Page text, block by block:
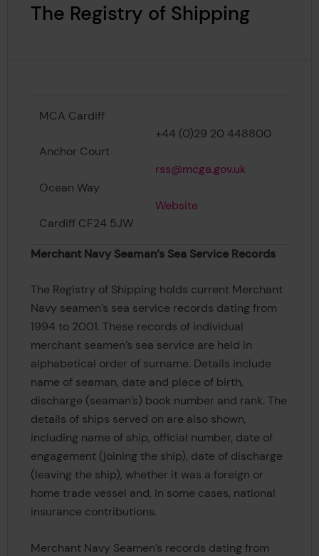
The Registry of Shipping
MCA Cardiff
Anchor Court
Ocean Way
Cardiff CF24 5JW
+44 (0)29 20 448800
rss@mcga.gov.uk
Website
Merchant Navy Seaman’s Sea Service Records
The Registry of Shipping holds current Merchant
Navy seamen’s sea service records dating from
1994 to 2001. These records of individual
merchant seamen’s sea service are held in
alphabetical order of surname. Details include
name of seaman, date and place of birth,
discharge (seaman’s) book number and rank. The
details of ships served on are also shown,
including name of ship, official number, date of
engagement (joining the ship), date of discharge
(leaving the ship), whether it was a foreign or
home trade vessel and, in some cases, national
insurance contributions.
Merchant Navy Seamen’s records dating from